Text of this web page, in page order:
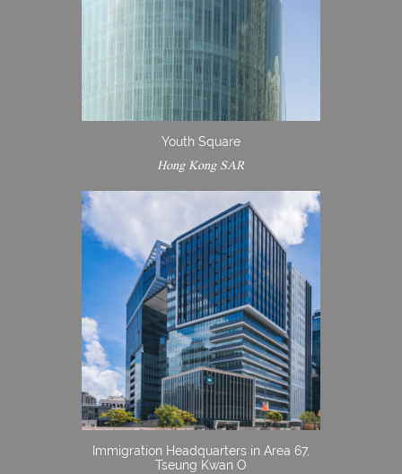
Youth Square
Hong Kong SAR
Immigration Headquarters in Area 67,
Tseung Kwan O